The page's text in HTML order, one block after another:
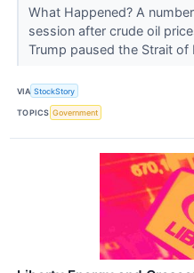
What Happened? A
session after crude oil
Trump paused the Strait of
VIA StockStory
TOPICS Government